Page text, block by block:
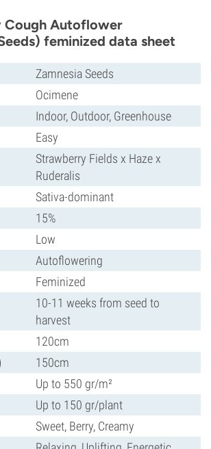
Cough Autoflower
feminized data sheet
Zamnesia Seeds
Ocimene
Indoor, Outdoor, Greenhouse
Easy
Strawberry Fields x Haze x
Ruderalis
Sativa-dominant
15%
Low
Autoflowering
Feminized
10-11 weeks from seed to
harvest
120cm
150cm
Up to 550 gr/m²
Up to 150 gr/plant
Sweet, Berry, Creamy